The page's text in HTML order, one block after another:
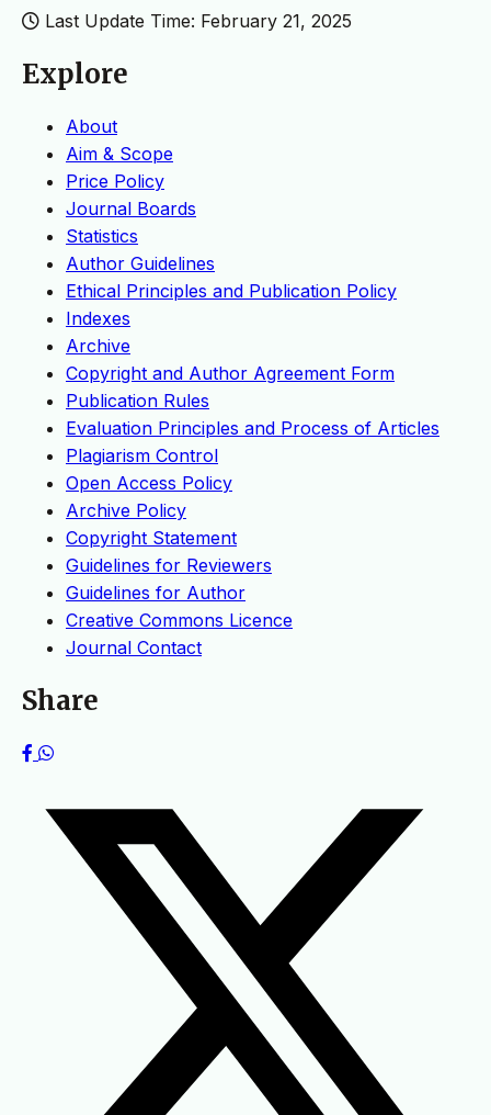
Last Update Time: February 21, 2025
Explore
About
Aim & Scope
Price Policy
Journal Boards
Statistics
Author Guidelines
Ethical Principles and Publication Policy
Indexes
Archive
Copyright and Author Agreement Form
Publication Rules
Evaluation Principles and Process of Articles
Plagiarism Control
Open Access Policy
Archive Policy
Copyright Statement
Guidelines for Reviewers
Guidelines for Author
Creative Commons Licence
Journal Contact
Share